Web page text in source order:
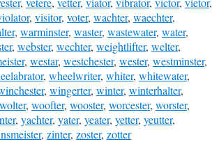
, visitor, voter, wachter, waechter,
, warminster, waster, wastewater, water,
, webster, wechter, weightlifter, welter,
, westar, westchester, wester, westminster,
, wheelwriter, whiter, whitewater,
, wingerter, winter, winterhalter,
wolter, woofter, wooster, worcester, worster,
, yachter, yater, yeater, yetter, yeutter,
, zinter, zoster, zotter